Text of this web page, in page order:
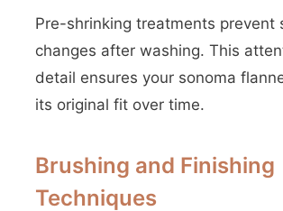
Pre-shrinking treatments prevent
changes after washing. This
detail ensures your sonoma
its original fit over time.
Brushing and Finishing
Techniques